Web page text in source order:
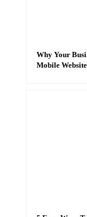
Why Your
Mobile